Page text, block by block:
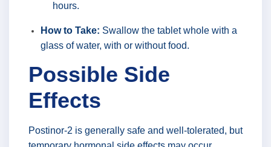
hours.
How to Take: Swallow the tablet whole with a
glass of water, with or without food.
Possible Side
Effects
Postinor-2 is generally safe and well-tolerated, but